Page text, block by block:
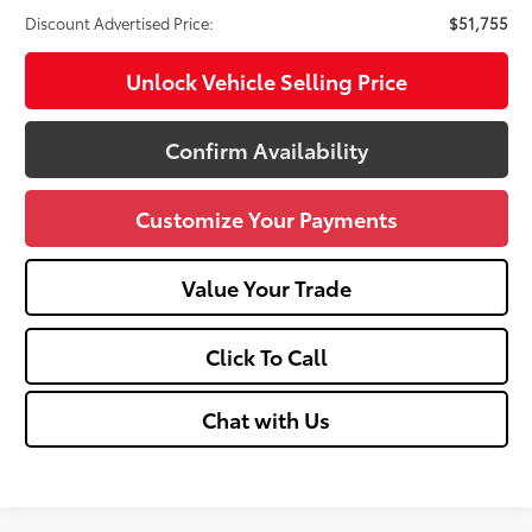
Discount Advertised Price: $51,755
Unlock Vehicle Selling Price
Confirm Availability
Customize Your Payments
Value Your Trade
Click To Call
Chat with Us